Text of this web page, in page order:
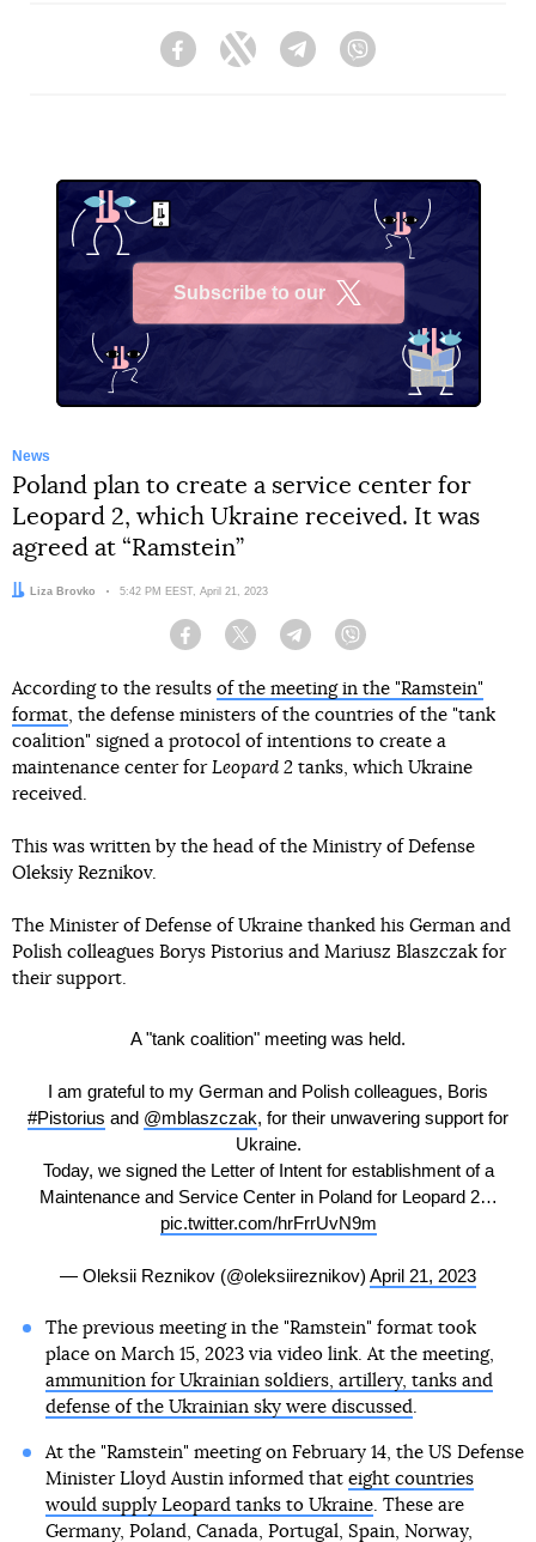
FacebookTwitter Telegram
Subscribe to our
News
Poland plan to create a service center for
Leopard 2, which Ukraine received. It was
agreed at “Ramstein”
Author:
Liza Brovko Date:
5:42 PM EEST, April 21, 2023
Facebook Twitter Telegram
According to the results of the meeting in the "Ramstein"
format, the defense ministers of the countries of the "tank
coalition" signed a protocol of intentions to create a
maintenance center for Leopard 2 tanks, which Ukraine
received.
This was written by the head of the Ministry of Defense
Oleksiy Reznikov.
The Minister of Defense of Ukraine thanked his German and
Polish colleagues Borys Pistorius and Mariusz Blaszczak for
their support.
A "tank coalition" meeting was held.
I am grateful to my German and Polish colleagues, Boris
#Pistorius and @mblaszczak, for their unwavering support for
Ukraine.
Today, we signed the Letter of Intent for establishment of a
Maintenance and Service Center in Poland for Leopard 2…
pic.twitter.com/hrFrrUvN9m
— Oleksii Reznikov (@oleksiireznikov) April 21, 2023
The previous meeting in the "Ramstein" format took
place on March 15, 2023 via video link. At the meeting,
ammunition for Ukrainian soldiers, artillery, tanks and
defense of the Ukrainian sky were discussed.
At the "Ramstein" meeting on February 14, the US Defense
Minister Lloyd Austin informed that eight countries
would supply Leopard tanks to Ukraine. These are
Germany, Poland, Canada, Portugal, Spain, Norway,